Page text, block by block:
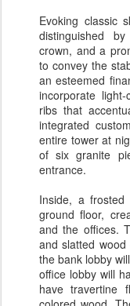
Evoking classic
distinguished
crown, and a
to convey the
an esteemed
incorporate
ribs that
integrated
entire tower at
of six granite
entrance.
Inside, a frosted
ground floor,
and the offices.
and slatted
the bank lobby
office lobby will
have travertine